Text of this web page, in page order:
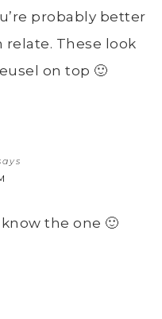
probably better
relate. These look
on top 🙂
the one 🙂